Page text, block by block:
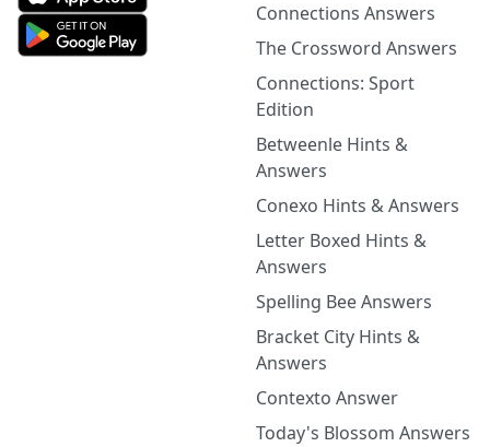
Connections Answers
The Crossword Answers
Connections: Sport
Edition
Betweenle Hints &
Answers
Conexo Hints & Answers
Letter Boxed Hints &
Answers
Spelling Bee Answers
Bracket City Hints &
Answers
Contexto Answer
Today's Blossom Answers